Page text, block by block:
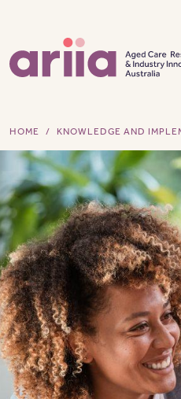
HOME KNOWLEDGE AND